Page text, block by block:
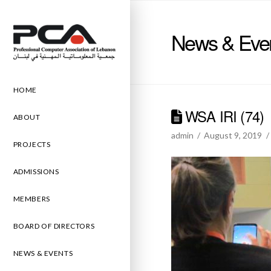
HOME
ABOUT
PROJECTS
ADMISSIONS
MEMBERS
BOARD OF DIRECTORS
NEWS & EVENTS
News &
WSA IRI (74)
admin August 9, 2019